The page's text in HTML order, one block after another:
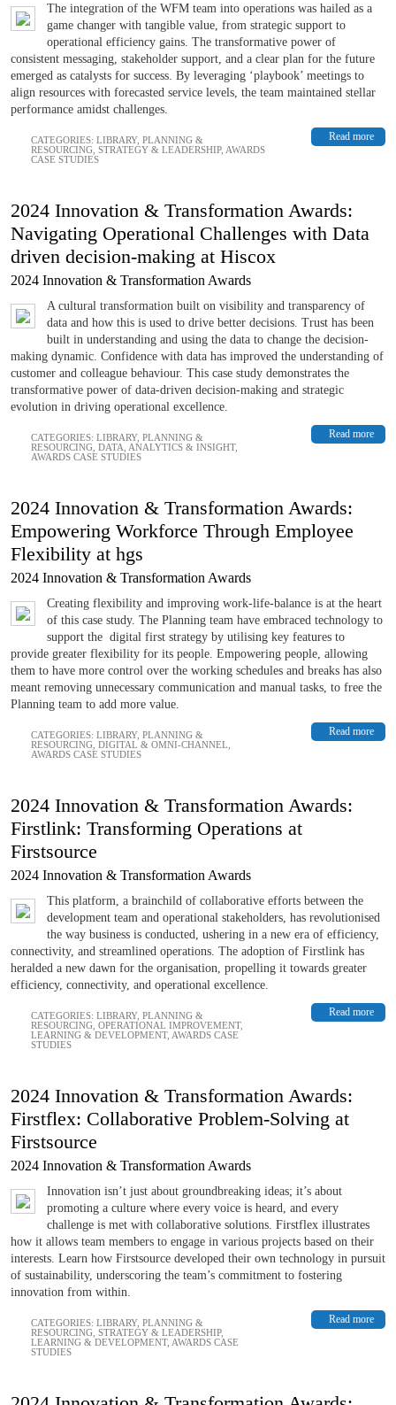
The integration of the WFM team into operations was hailed as a
game changer with tangible value, from strategic support to
operational efficiency gains. The transformative power of
consistent messaging, stakeholder support, and a clear plan for the future
emerged as catalysts for success. By leveraging ‘playbook’ meetings to
align resources with forecasted service levels, the team maintained stellar
performance amidst challenges.
Read more
CATEGORIES: LIBRARY, PLANNING &
RESOURCING STRATEGY & LEADERSHIP, AWARDS
CASE STUDIES
2024 Innovation & Transformation Awards:
Navigating Operational Challenges with Data
driven decision-making at Hiscox
2024 Innovation & Transformation Awards
A cultural transformation built on visibility and transparency of
data and how this is used to drive better decisions. Trust has been
built in understanding and using the data to change the decision-
making dynamic. Confidence with data has improved the understanding of
customer and colleague behaviour. This case study demonstrates the
transformative power of data-driven decision-making and strategic
evolution in driving operational excellence.
Read more
CATEGORIES: LIBRARY, PLANNING &
RESOURCING DATA, ANALYTICS & INSIGHT,
AWARDS CASE STUDIES
2024 Innovation & Transformation Awards:
Empowering Workforce Through Employee
Flexibility at hgs
2024 Innovation & Transformation Awards
Creating flexibility and improving work-life-balance is at the heart
of this case study. The Planning team have embraced technology to
support the digital first strategy by utilising key features to
provide greater flexibility for its people. Empowering people, allowing
them to have more control over the working schedules and breaks has also
meant removing unnecessary communication and manual tasks, to free the
Planning team to add more value.
Read more
CATEGORIES: LIBRARY, PLANNING &
RESOURCING DIGITAL & OMNI-CHANNEL
AWARDS CASE STUDIES
2024 Innovation & Transformation Awards:
Firstlink: Transforming Operations at
Firstsource
2024 Innovation & Transformation Awards
This platform, a brainchild of collaborative efforts between the
development team and operational stakeholders, has revolutionised
the way business is conducted, ushering in a new era of efficiency,
connectivity, and streamlined operations. The adoption of Firstlink has
heralded a new dawn for the organisation, propelling it towards greater
efficiency, connectivity, and operational excellence.
Read more
CATEGORIES: LIBRARY, PLANNING &
RESOURCING OPERATIONAL IMPROVEMENT,
LEARNING & DEVELOPMENT, AWARDS CASE
STUDIES
2024 Innovation & Transformation Awards:
Firstflex: Collaborative Problem-Solving at
Firstsource
2024 Innovation & Transformation Awards
Innovation isn’t just about groundbreaking ideas; it’s about
promoting a culture where every voice is heard, and every
challenge is met with collaborative solutions. Firstflex illustrates
how it allows team members to engage in various projects based on their
interests. Learn how Firstsource developed their own technology in pursuit
of sustainability, underscoring the team’s commitment to fostering
innovation from within.
Read more
CATEGORIES: LIBRARY, PLANNING &
RESOURCING STRATEGY & LEADERSHIP,
LEARNING & DEVELOPMENT, AWARDS CASE
STUDIES